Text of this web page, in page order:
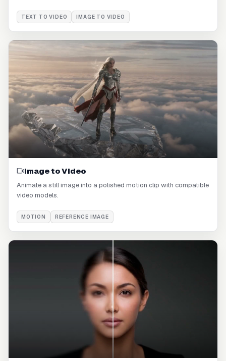
TEXT TO VIDEO IMAGE TO VIDEO
Image to Video
Animate a still image into a polished motion clip with compatible
video models.
MOTION REFERENCE IMAGE